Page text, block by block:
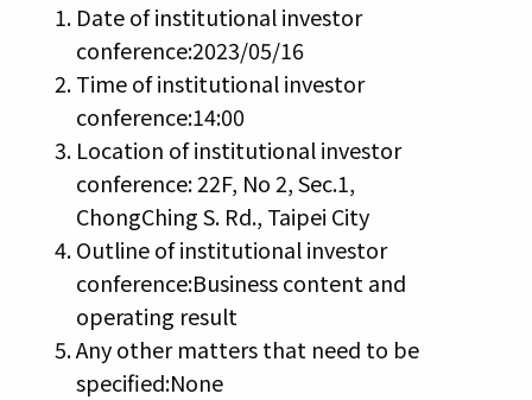
Date of institutional investor
conference:2023/05/16
Time of institutional investor
conference:14:00
Location of institutional investor
conference: 22F, No 2, Sec.1,
ChongChing S. Rd., Taipei City
Outline of institutional investor
conference:Business content and
operating result
Any other matters that need to be
specified:None